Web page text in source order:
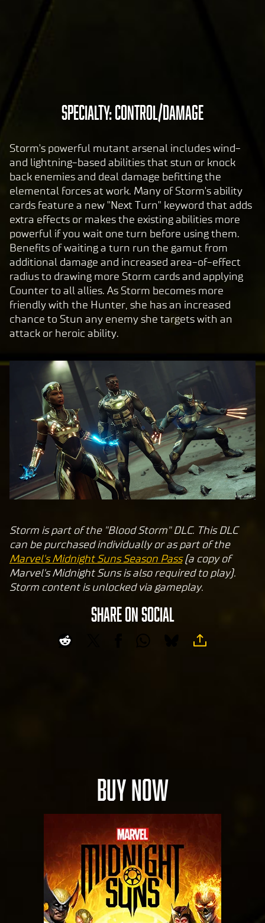
the
le
serv
ers.
e
p
t
&
P
l
a
y
By
clic
king
you
uT
ub
e's
pri
va
cy
and
the
tran
sfer
of
SPECIALTY: CONTROL/DAMAGE
Storm's powerful mutant arsenal includes wind-
and lightning-based abilities that stun or knock
back enemies and deal damage befitting the
elemental forces at work. Many of Storm's ability
cards feature a new "Next Turn" keyword that adds
extra effects or makes the existing abilities more
powerful if you wait one turn before using them.
Benefits of waiting a turn run the gamut from
additional damage and increased area-of-effect
radius to drawing more Storm cards and applying
Counter to all allies. As Storm becomes more
friendly with the Hunter, she has an increased
chance to Stun any enemy she targets with an
attack or heroic ability.
Storm is part of the "Blood Storm" DLC. This DLC
can be purchased individually or as part of the
Marvel's Midnight Suns Season Pass(a copy of
Marvel's Midnight Suns is also required to play).
Storm content is unlocked via gameplay.
SHARE ON SOCIAL
BUY NOW